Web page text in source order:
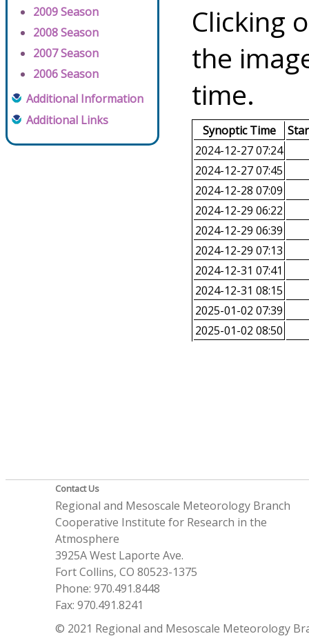
2009 Season
2008 Season
2007 Season
2006 Season
Additional Information
Additional Links
Clicking
the
time.
Synoptic Time
2024-12-27 07:24
2024-12-27 07:45
2024-12-28 07:09
2024-12-29 06:22
2024-12-29 06:39
2024-12-29 07:13
2024-12-31 07:41
2024-12-31 08:15
2025-01-02 07:39
2025-01-02 08:50
Contact Us
Regional and Mesoscale Meteorology Branch
Cooperative Institute for Research in the
Atmosphere
3925A West Laporte Ave.
Fort Collins, CO 80523-1375
Phone: 970.491.8448
Fax: 970.491.8241
© 2021 Regional and Mesoscale Meteorology